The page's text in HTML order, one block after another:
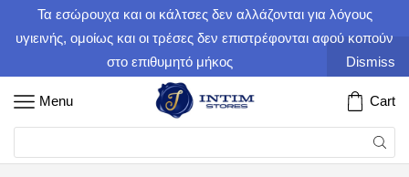
Τα εσώρουχα και οι κάλτσες δεν αλλάζονται για λόγους
υγιεινής, ομοίως και οι τρέσες δεν επιστρέφονται αφού κοπούν
στο επιθυμητό μήκος
Dismiss
Menu Cart